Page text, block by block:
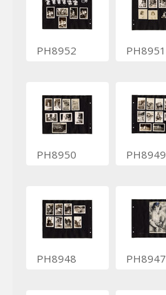
PH8952 PH8951
PH8950 PH8949
PH8948 PH8947